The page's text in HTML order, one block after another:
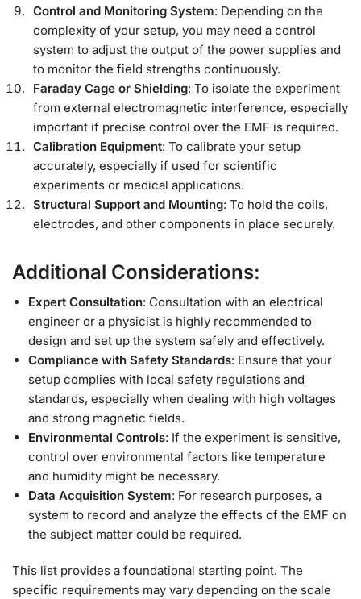
Control and Monitoring System: Depending on the
complexity of your setup, you may need a control
system to adjust the output of the power supplies and
to monitor the field strengths continuously.
Faraday Cage or Shielding: To isolate the experiment
from external electromagnetic interference, especially
important if precise control over the EMF is required.
Calibration Equipment: To calibrate your setup
accurately, especially if used for scientific
experiments or medical applications.
Structural Support and Mounting: To hold the coils,
electrodes, and other components in place securely.
Additional Considerations:
Expert Consultation: Consultation with an electrical
engineer or a physicist is highly recommended to
design and set up the system safely and effectively.
Compliance with Safety Standards: Ensure that your
setup complies with local safety regulations and
standards, especially when dealing with high voltages
and strong magnetic fields.
Environmental Controls: If the experiment is sensitive,
control over environmental factors like temperature
and humidity might be necessary.
Data Acquisition System: For research purposes, a
system to record and analyze the effects of the EMF on
the subject matter could be required.
This list provides a foundational starting point. The
specific requirements may vary depending on the scale